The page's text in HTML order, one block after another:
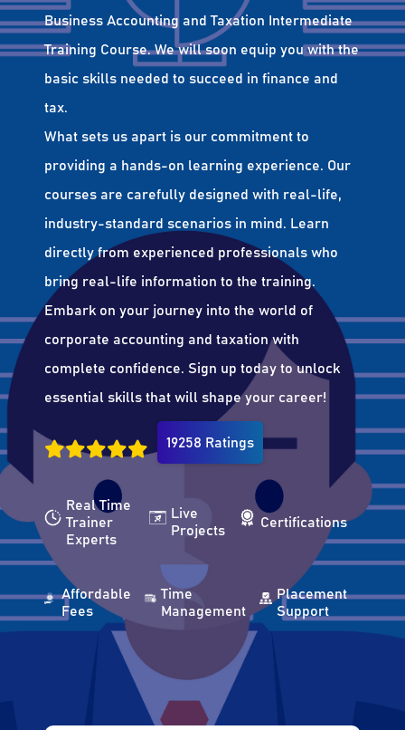
Business Accounting and Taxation Intermediate
Training Course. We will soon equip you with the
basic skills needed to succeed in finance and
tax.
What sets us apart is our commitment to
providing a hands-on learning experience. Our
courses are carefully designed with real-life,
industry-standard scenarios in mind. Learn
directly from experienced professionals who
bring real-life information to the training.
Embark on your journey into the world of
corporate accounting and taxation with
complete confidence. Sign up today to unlock
essential skills that will shape your career!
19258 Ratings
Real Time
Trainer
Experts
Live
Projects
Certifications
Affordable
Fees
Time
Management
Placement
Support